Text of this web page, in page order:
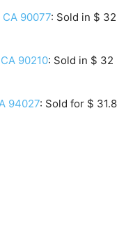
90077: Sold in $ 32
90210: Sold in $ 32
94027: Sold for $ 31.8